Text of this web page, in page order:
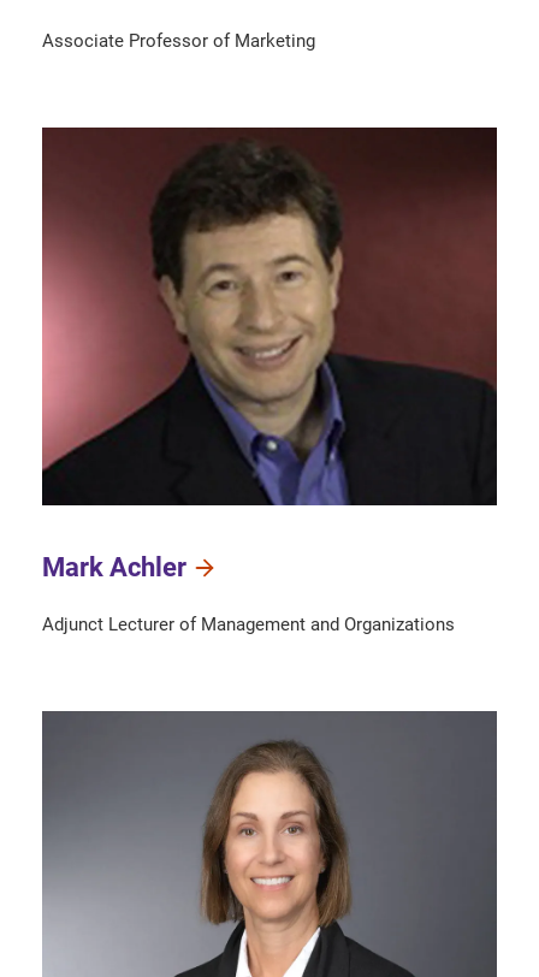
Associate Professor of Marketing
Mark Achler
Adjunct Lecturer of Management and Organizations